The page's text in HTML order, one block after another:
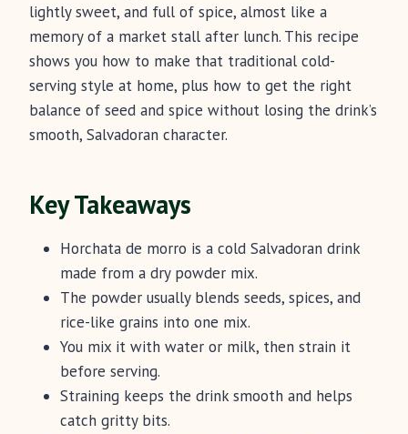
lightly sweet, and full of spice, almost like a
memory of a market stall after lunch. This recipe
shows you how to make that traditional cold-
serving style at home, plus how to get the right
balance of seed and spice without losing the drink’s
smooth, Salvadoran character.
Key Takeaways
Horchata de morro is a cold Salvadoran drink
made from a dry powder mix.
The powder usually blends seeds, spices, and
rice-like grains into one mix.
You mix it with water or milk, then strain it
before serving.
Straining keeps the drink smooth and helps
catch gritty bits.